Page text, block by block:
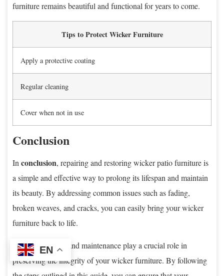
furniture remains beautiful and functional for years to come.
Tips to Protect Wicker Furniture
Apply a protective coating
Regular cleaning
Cover when not in use
Conclusion
Inconclusion, repairing and restoring wicker patio furniture is
a simple and effective way to prolong its lifespan and maintain
its beauty. By addressing common issues such as fading,
broken weaves, and cracks, you can easily bring your wicker
furniture back to life.
Regular cleaning and maintenance play a crucial role in
preserving the integrity of your wicker furniture. By following
EN